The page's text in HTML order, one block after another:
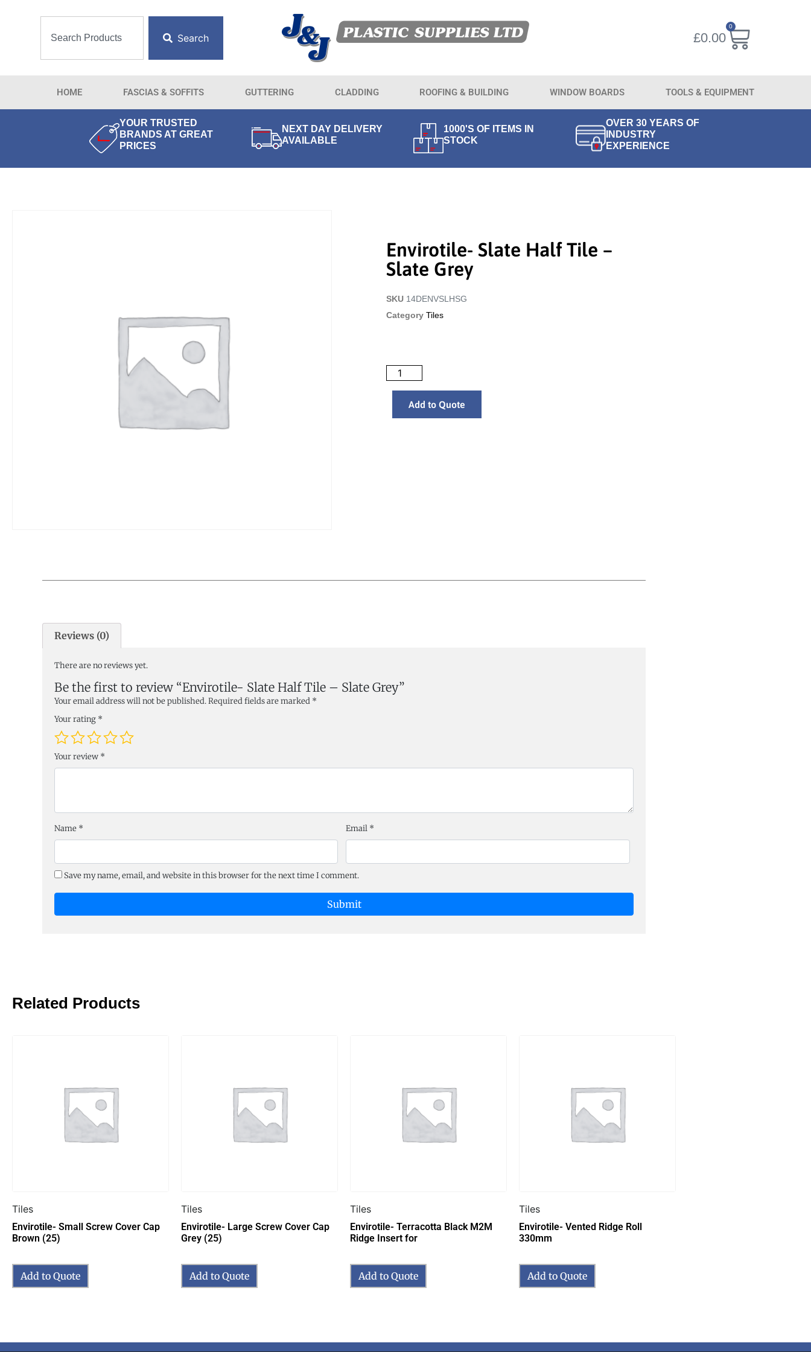
Search £0.00
0
HOME FASCIAS & SOFFITS GUTTERING CLADDING ROOFING & BUILDING WINDOW BOARDS TOOLS & EQUIPMENT
YOUR TRUSTED
BRANDS AT GREAT
PRICES
NEXT DAY DELIVERY
AVAILABLE
1000'S OF ITEMS IN
STOCK
OVER 30 YEARS OF
INDUSTRY
EXPERIENCE
Envirotile- Slate Half Tile –
Slate Grey
SKU 14DENVSLHSG
Category Tiles
Add to Quote
Reviews (0)
There are no reviews yet.
Be the first to review “Envirotile- Slate Half Tile – Slate Grey”
Your email address will not be published.Required fields are marked *
Your rating *
Your review *
Name * Email *
Save my name, email, and website in this browser for the next time I comment.
Related Products
Tiles
Envirotile- Small Screw Cover Cap
Brown (25)
Add to Quote
Tiles
Envirotile- Large Screw Cover Cap
Grey (25)
Add to Quote
Tiles
Envirotile- Terracotta Black M2M
Ridge Insert for
Add to Quote
Tiles
Envirotile- Vented Ridge Roll
330mm
Add to Quote